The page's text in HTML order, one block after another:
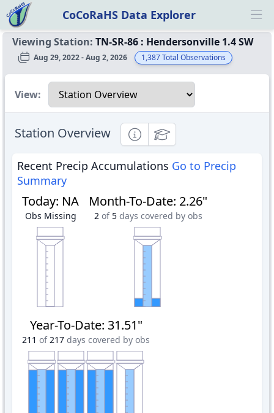
CoCoRaHS Data Explorer
Viewing Station: TN-SR-86 : Hendersonville 1.4 SW
Aug 29, 2022 - Aug 2, 2026 1,387Total Observations
Select a view
View:
Station Overview InformationalEducational
Recent Precip Accumulations Go to Precip
Summary
Today: NA
Obs Missing
Month-To-Date: 2.26"
2 of 5 days covered by obs
Year-To-Date: 31.51"
211 of 217 days covered by obs